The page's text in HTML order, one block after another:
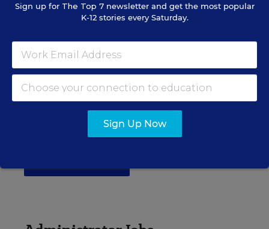
VIEW JOBS
Principal Jobs
principals, and other school leadership roles.
Sign up for The Top 7newsletter and get the most popular
K-12 stories every Saturday.
Sign Up Now